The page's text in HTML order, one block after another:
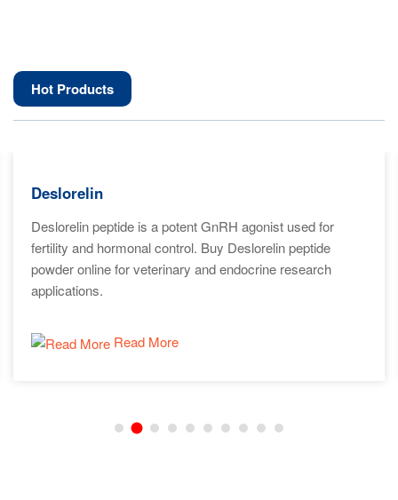
Hot Products
Deslorelin
Deslorelin peptide is a potent GnRH agonist used for
fertility and hormonal control. Buy Deslorelin peptide
powder online for veterinary and endocrine research
applications.
Read More